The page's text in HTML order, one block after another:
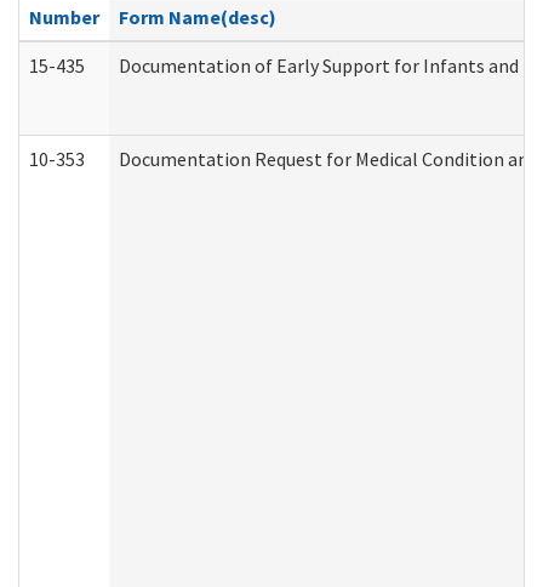
Number
Form Name(desc)
15-435
Documentation of Early Support for Infants and
10-353 Documentation Request for Medical Condition